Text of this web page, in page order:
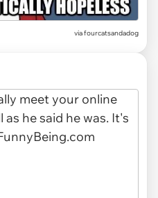
via fourcatsandadog